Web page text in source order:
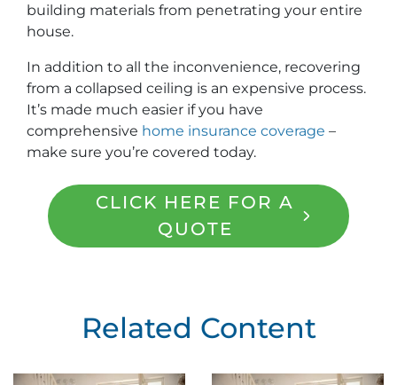
building materials from penetrating your entire
house.
In addition to all the inconvenience, recovering
from a collapsed ceiling is an expensive process.
It’s made much easier if you have
comprehensive home insurance coverage –
make sure you’re covered today.
CLICK HERE FOR A
QUOTE
Related Content